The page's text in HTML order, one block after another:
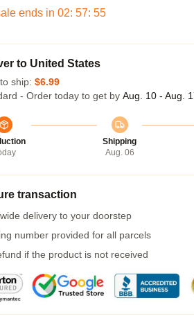
ends in 02: 57: 54
to United States
ship: $6.99
- Order today to get by Aug. 10 - Aug.
Shipping
Aug. 06
transaction
delivery to your doorstep
number provided for all parcels
if the product is not received